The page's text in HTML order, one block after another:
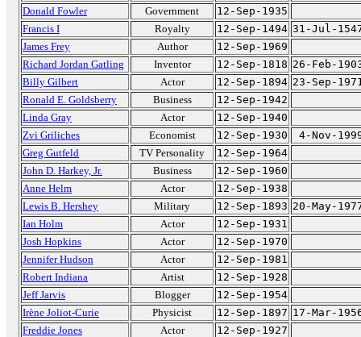
Donald Fowler
Government
12-Sep-1935
Francis I
Royalty 12-Sep-1494 31-Jul-
James Frey
Author
12-Sep-1969
Richard Jordan Gatling
Inventor 12-Sep-1818 26-Feb-
Billy Gilbert
Actor 12-Sep-1894 23-Sep-
Ronald E. Goldsberry
Business
12-Sep-1942
Linda Gray
Actor
12-Sep-1940
Zvi Griliches
Economist 12-Sep-1930
4-Nov-
Greg Gutfeld
TV Personality
12-Sep-1964
John D. Harkey, Jr.
Business
12-Sep-1960
Anne Helm
Actor
12-Sep-1938
Lewis B. Hershey
Military 12-Sep-1893 20-May-
Ian Holm
Actor
12-Sep-1931
Josh Hopkins
Actor
12-Sep-1970
Jennifer Hudson
Actor
12-Sep-1981
Robert Indiana
Artist
12-Sep-1928
Jeff Jarvis
Blogger
12-Sep-1954
Irène Joliot-Curie
Physicist 12-Sep-1897 17-Mar-
Freddie Jones
Actor
12-Sep-1927